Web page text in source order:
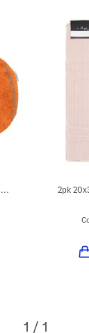
27x27 Figural Pumpkin Bath Rug
1 / 1